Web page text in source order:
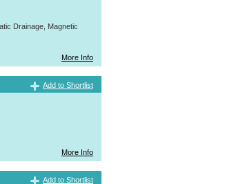
Drainage, Magnetic
More Info
Add to Shortlist
More Info
Add to Shortlist